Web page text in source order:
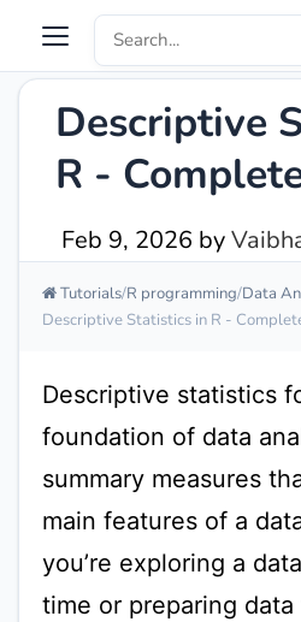
Descriptive
R -
Feb 9, 2026 by
Tutorials R programming Data
Descriptive Statistics in R -
Descriptive statistics
foundation of data
summary measures
main features of a
you’re exploring a
time or preparing